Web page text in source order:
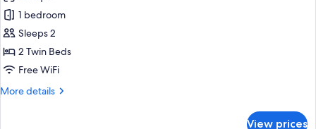
Standard
Twin
Room
1 bedroom
Sleeps 2
2 Twin Beds
Free WiFi
More details
More
View prices